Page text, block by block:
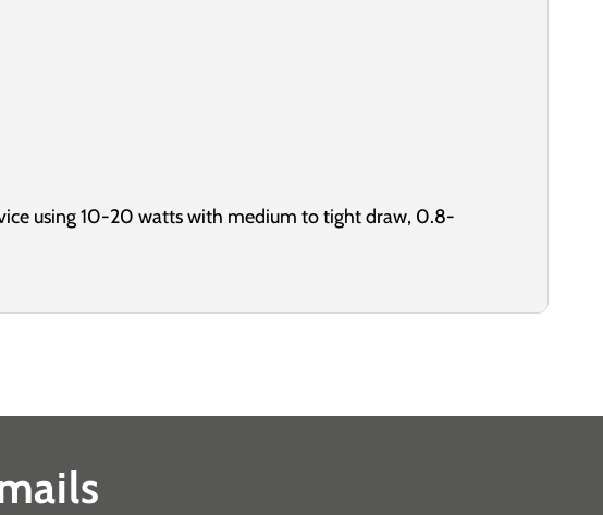
using 10-20 watts with medium to tight draw, 0.8-